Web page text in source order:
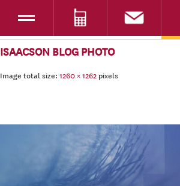
Toggle navigation
SKIP TO CONTENT
ISAACSON BLOG PHOTO
Image total size: 1260×1262 pixels